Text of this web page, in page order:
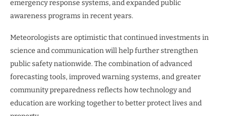
emergency response systems, and expanded public
awareness programs in recent years.
Meteorologists are optimistic that continued investments in
science and communication will help further strengthen
public safety nationwide. The combination of advanced
forecasting tools, improved warning systems, and greater
community preparedness reflects how technology and
education are working together to better protect lives and